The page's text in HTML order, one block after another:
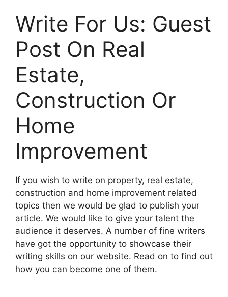
Write For Us: Guest
Post On Real
Estate,
Construction Or
Home
Improvement
If you wish to write on property, real estate,
construction and home improvement related
topics then we would be glad to publish your
article. We would like to give your talent the
audience it deserves. A number of fine writers
have got the opportunity to showcase their
writing skills on our website. Read on to find out
how you can become one of them.